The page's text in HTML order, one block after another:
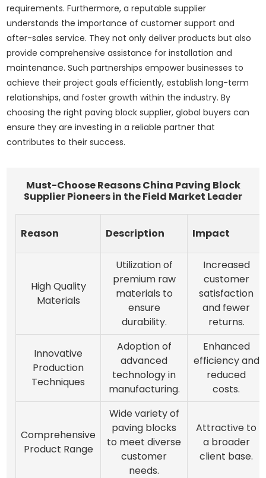
requirements. Furthermore, a reputable supplier
understands the importance of customer support and
after-sales service. They not only deliver products but also
provide comprehensive assistance for installation and
maintenance. Such partnerships empower businesses to
achieve their project goals efficiently, establish long-term
relationships, and foster growth within the industry. By
choosing the right paving block supplier, global buyers can
ensure they are investing in a reliable partner that
contributes to their success.
Must-Choose Reasons China Paving Block
Supplier Pioneers in the Field Market Leader
Reason Description Impact
High Quality
Materials
Utilization of
premium raw
materials to
ensure
durability.
Increased
customer
satisfaction
and fewer
returns.
Innovative
Production
Techniques
Adoption of
advanced
technology in
manufacturing.
Enhanced
efficiency and
reduced
costs.
Comprehensive
Product Range
Wide variety of
paving blocks
to meet diverse
customer
needs.
Attractive to
a broader
client base.